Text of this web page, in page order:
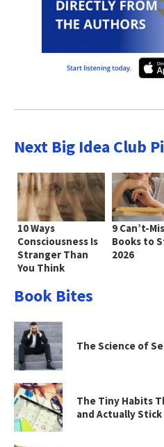
Next Big Idea Club
10 Ways
Consciousness Is
Stranger Than
You Think
9 Can’t-
Books to
2026
Book Bites
The Science of
The Tiny Habits
and Actually Stick